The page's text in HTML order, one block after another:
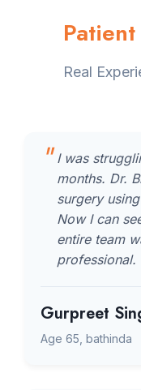
Real
I was
months. Dr.
surgery
Now I can
entire team
professional.
Gurpreet
Age 65, bathinda